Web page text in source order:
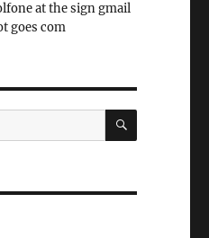
at the sign gmail
goes com
SEARCH